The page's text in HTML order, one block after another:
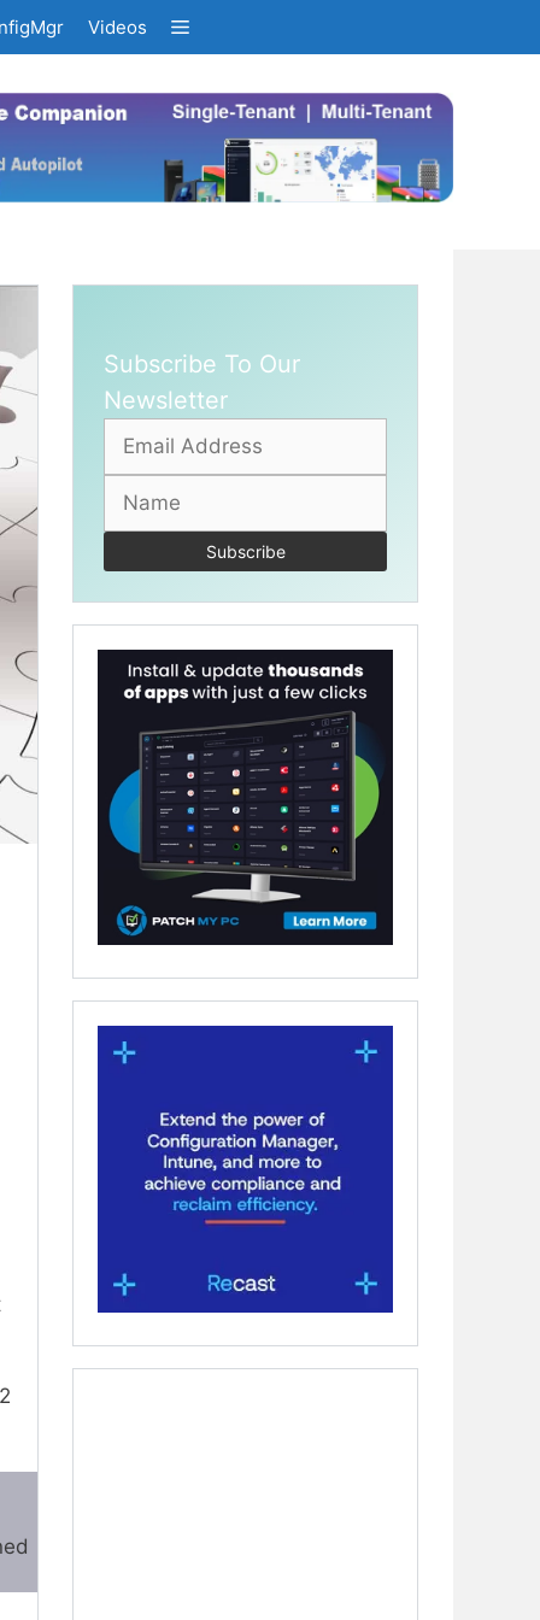
Videos
Subscribe To Our
Newsletter